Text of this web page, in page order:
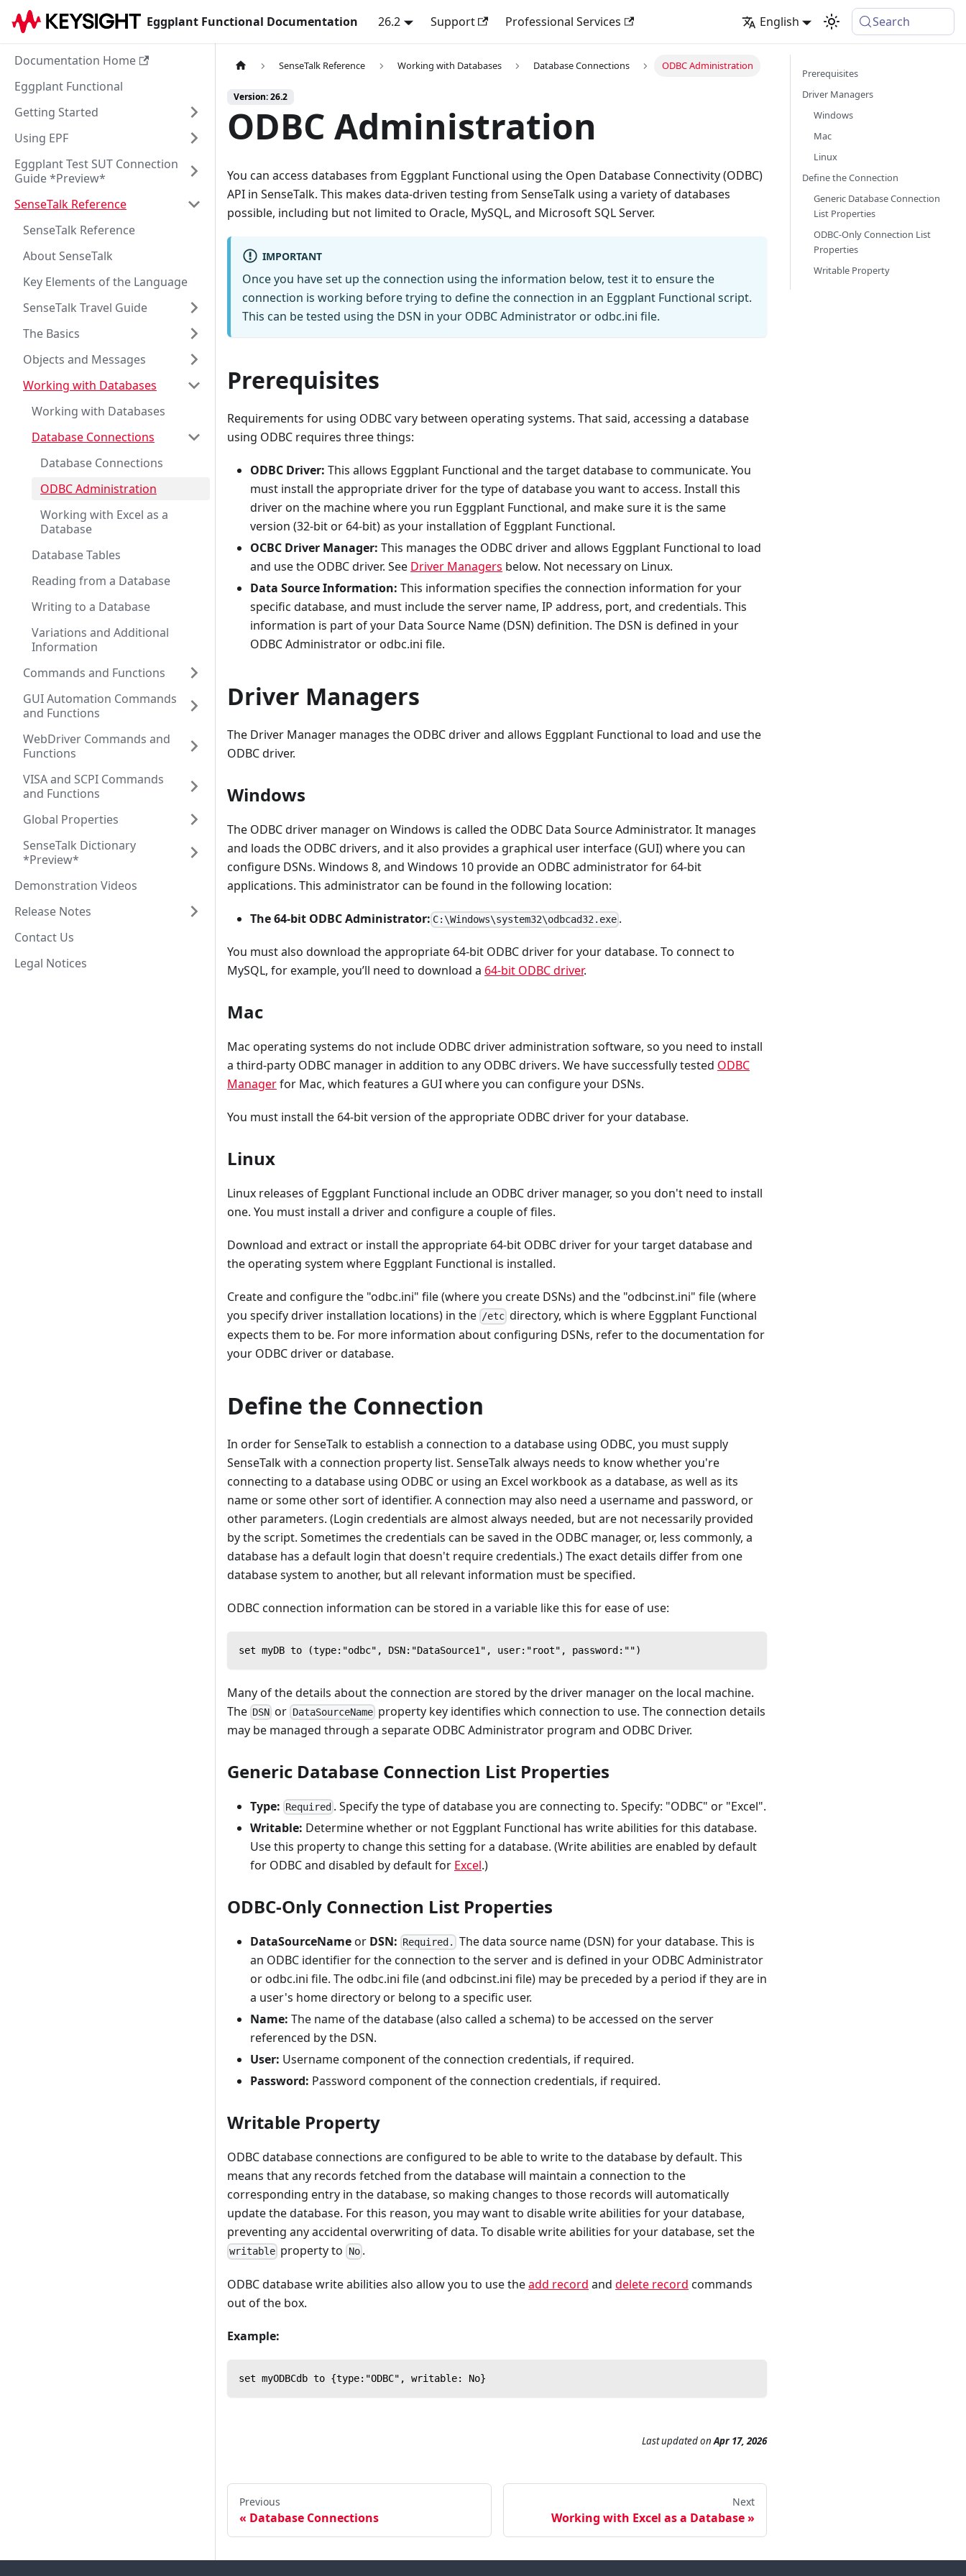
Eggplant Functional Documentation 26.2 Support Professional Services English Search
Documentation Home
Eggplant Functional
Getting Started
Using EPF
Eggplant Test SUT Connection
Guide *Preview*
SenseTalk Reference
SenseTalk Reference
About SenseTalk
Key Elements of the Language
SenseTalk Travel Guide
The Basics
Objects and Messages
Working with Databases
Working with Databases
Database Connections
Database Connections
ODBC Administration
Working with Excel as a
Database
Database Tables
Reading from a Database
Writing to a Database
Variations and Additional
Information
Commands and Functions
GUI Automation Commands
and Functions
WebDriver Commands and
Functions
VISA and SCPI Commands
and Functions
Global Properties
SenseTalk Dictionary
*Preview*
Demonstration Videos
Release Notes
Contact Us
Legal Notices
SenseTalk Reference Working with Databases Database Connections ODBC Administration
Version: 26.2
ODBC Administration
You can access databases from Eggplant Functional using the Open Database Connectivity (ODBC)
API in SenseTalk. This makes data-driven testing from SenseTalk using a variety of databases
possible, including but not limited to Oracle, MySQL, and Microsoft SQL Server.
IMPORTANT
Once you have set up the connection using the information below, test it to ensure the
connection is working before trying to define the connection in an Eggplant Functional script.
This can be tested using the DSN in your ODBC Administrator or odbc.ini file.
Prerequisites
Requirements for using ODBC vary between operating systems. That said, accessing a database
using ODBC requires three things:
ODBC Driver: This allows Eggplant Functional and the target database to communicate. You
must install the appropriate driver for the type of database you want to access. Install this
driver on the machine where you run Eggplant Functional, and make sure it is the same
version (32-bit or 64-bit) as your installation of Eggplant Functional.
OCBC Driver Manager: This manages the ODBC driver and allows Eggplant Functional to load
and use the ODBC driver. See Driver Managers below. Not necessary on Linux.
Data Source Information: This information specifies the connection information for your
specific database, and must include the server name, IP address, port, and credentials. This
information is part of your Data Source Name (DSN) definition. The DSN is defined in your
ODBC Administrator or odbc.ini file.
Driver Managers
The Driver Manager manages the ODBC driver and allows Eggplant Functional to load and use the
ODBC driver.
Windows
The ODBC driver manager on Windows is called the ODBC Data Source Administrator. It manages
and loads the ODBC drivers, and it also provides a graphical user interface (GUI) where you can
configure DSNs. Windows 8, and Windows 10 provide an ODBC administrator for 64-bit
applications. This administrator can be found in the following location:
The 64-bit ODBC Administrator: C:\Windows\system32\odbcad32.exe .
You must also download the appropriate 64-bit ODBC driver for your database. To connect to
MySQL, for example, you’ll need to download a 64-bit ODBC driver.
Mac
Mac operating systems do not include ODBC driver administration software, so you need to install
a third-party ODBC manager in addition to any ODBC drivers. We have successfully tested ODBC
Managerfor Mac, which features a GUI where you can configure your DSNs.
You must install the 64-bit version of the appropriate ODBC driver for your database.
Linux
Linux releases of Eggplant Functional include an ODBC driver manager, so you don't need to install
one. You must install a driver and configure a couple of files.
Download and extract or install the appropriate 64-bit ODBC driver for your target database and
the operating system where Eggplant Functional is installed.
Create and configure the "odbc.ini" file (where you create DSNs) and the "odbcinst.ini" file (where
you specify driver installation locations) in the /etc directory, which is where Eggplant Functional
expects them to be. For more information about configuring DSNs, refer to the documentation for
your ODBC driver or database.
Define the Connection
In order for SenseTalk to establish a connection to a database using ODBC, you must supply
SenseTalk with a connection property list. SenseTalk always needs to know whether you're
connecting to a database using ODBC or using an Excel workbook as a database, as well as its
name or some other sort of identifier. A connection may also need a username and password, or
other parameters. (Login credentials are almost always needed, but are not necessarily provided
by the script. Sometimes the credentials can be saved in the ODBC manager, or, less commonly, a
database has a default login that doesn't require credentials.) The exact details differ from one
database system to another, but all relevant information must be specified.
ODBC connection information can be stored in a variable like this for ease of use:
set myDB to (type:"odbc", DSN:"DataSource1", user:"root", password:"")
Many of the details about the connection are stored by the driver manager on the local machine.
The DSN or DataSourceNameproperty key identifies which connection to use. The connection details
may be managed through a separate ODBC Administrator program and ODBC Driver.
Generic Database Connection List Properties
Type: Required . Specify the type of database you are connecting to. Specify: "ODBC" or "Excel".
Writable: Determine whether or not Eggplant Functional has write abilities for this database.
Use this property to change this setting for a database. (Write abilities are enabled by default
for ODBC and disabled by default for Excel.)
ODBC-Only Connection List Properties
DataSourceNameor DSN: Required.
The data source name (DSN) for your database. This is
an ODBC identifier for the connection to the server and is defined in your ODBC Administrator
or odbc.ini file. The odbc.ini file (and odbcinst.ini file) may be preceded by a period if they are in
a user's home directory or belong to a specific user.
Name: The name of the database (also called a schema) to be accessed on the server
referenced by the DSN.
User: Username component of the connection credentials, if required.
Password: Password component of the connection credentials, if required.
Writable Property
ODBC database connections are configured to be able to write to the database by default. This
means that any records fetched from the database will maintain a connection to the
corresponding entry in the database, so making changes to those records will automatically
update the database. For this reason, you may want to disable write abilities for your database,
preventing any accidental overwriting of data. To disable write abilities for your database, set the
writable property to No.
ODBC database write abilities also allow you to use theadd record and delete record commands
out of the box.
Example:
set myODBCdb to {type:"ODBC", writable: No}
Last updatedonApr 17, 2026
Previous
Database Connections
Next
Working with Excel as a Database
Prerequisites
Driver Managers
Windows
Mac
Linux
Define the Connection
Generic Database Connection
List Properties
ODBC-Only Connection List
Properties
Writable Property